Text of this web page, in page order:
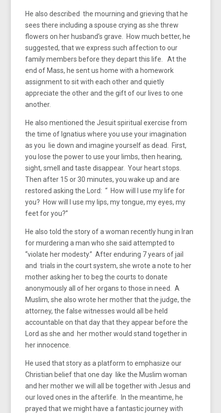
He also described the mourning and grieving that he
sees there including a spouse crying as she threw
flowers on her husband’s grave. How much better, he
suggested, that we express such affection to our
family members before they depart this life. At the
end of Mass, he sent us home with a homework
assignment to sit with each other and quietly
appreciate the other and the gift of our lives to one
another.
He also mentioned the Jesuit spiritual exercise from
the time of Ignatius where you use your imagination
as you lie down and imagine yourself as dead. First,
you lose the power to use your limbs, then hearing,
sight, smell and taste disappear. Your heart stops.
Then after 15 or 30 minutes, you wake up and are
restored asking the Lord: “ How will I use my life for
you? How will I use my lips, my tongue, my eyes, my
feet for you?”
He also told the story of a woman recently hung in Iran
for murdering a man who she said attempted to
“violate her modesty.” After enduring 7 years of jail
and trials in the court system, she wrote a note to her
mother asking her to beg the courts to donate
anonymously all of her organs to those in need. A
Muslim, she also wrote her mother that the judge, the
attorney, the false witnesses would all be held
accountable on that day that they appear before the
Lord as she and her mother would stand together in
her innocence.
He used that story as a platform to emphasize our
Christian belief that one day like the Muslim woman
and her mother we will all be together with Jesus and
our loved ones in the afterlife. In the meantime, he
prayed that we might have a fantastic journey with